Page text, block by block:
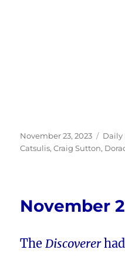
Posted
on
November 23, 2023 Daily
Catsulis,Craig Sutton,
November
TheDiscoverer